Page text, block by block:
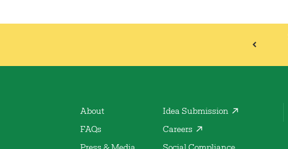
About
FAQs
Idea Submission
Careers